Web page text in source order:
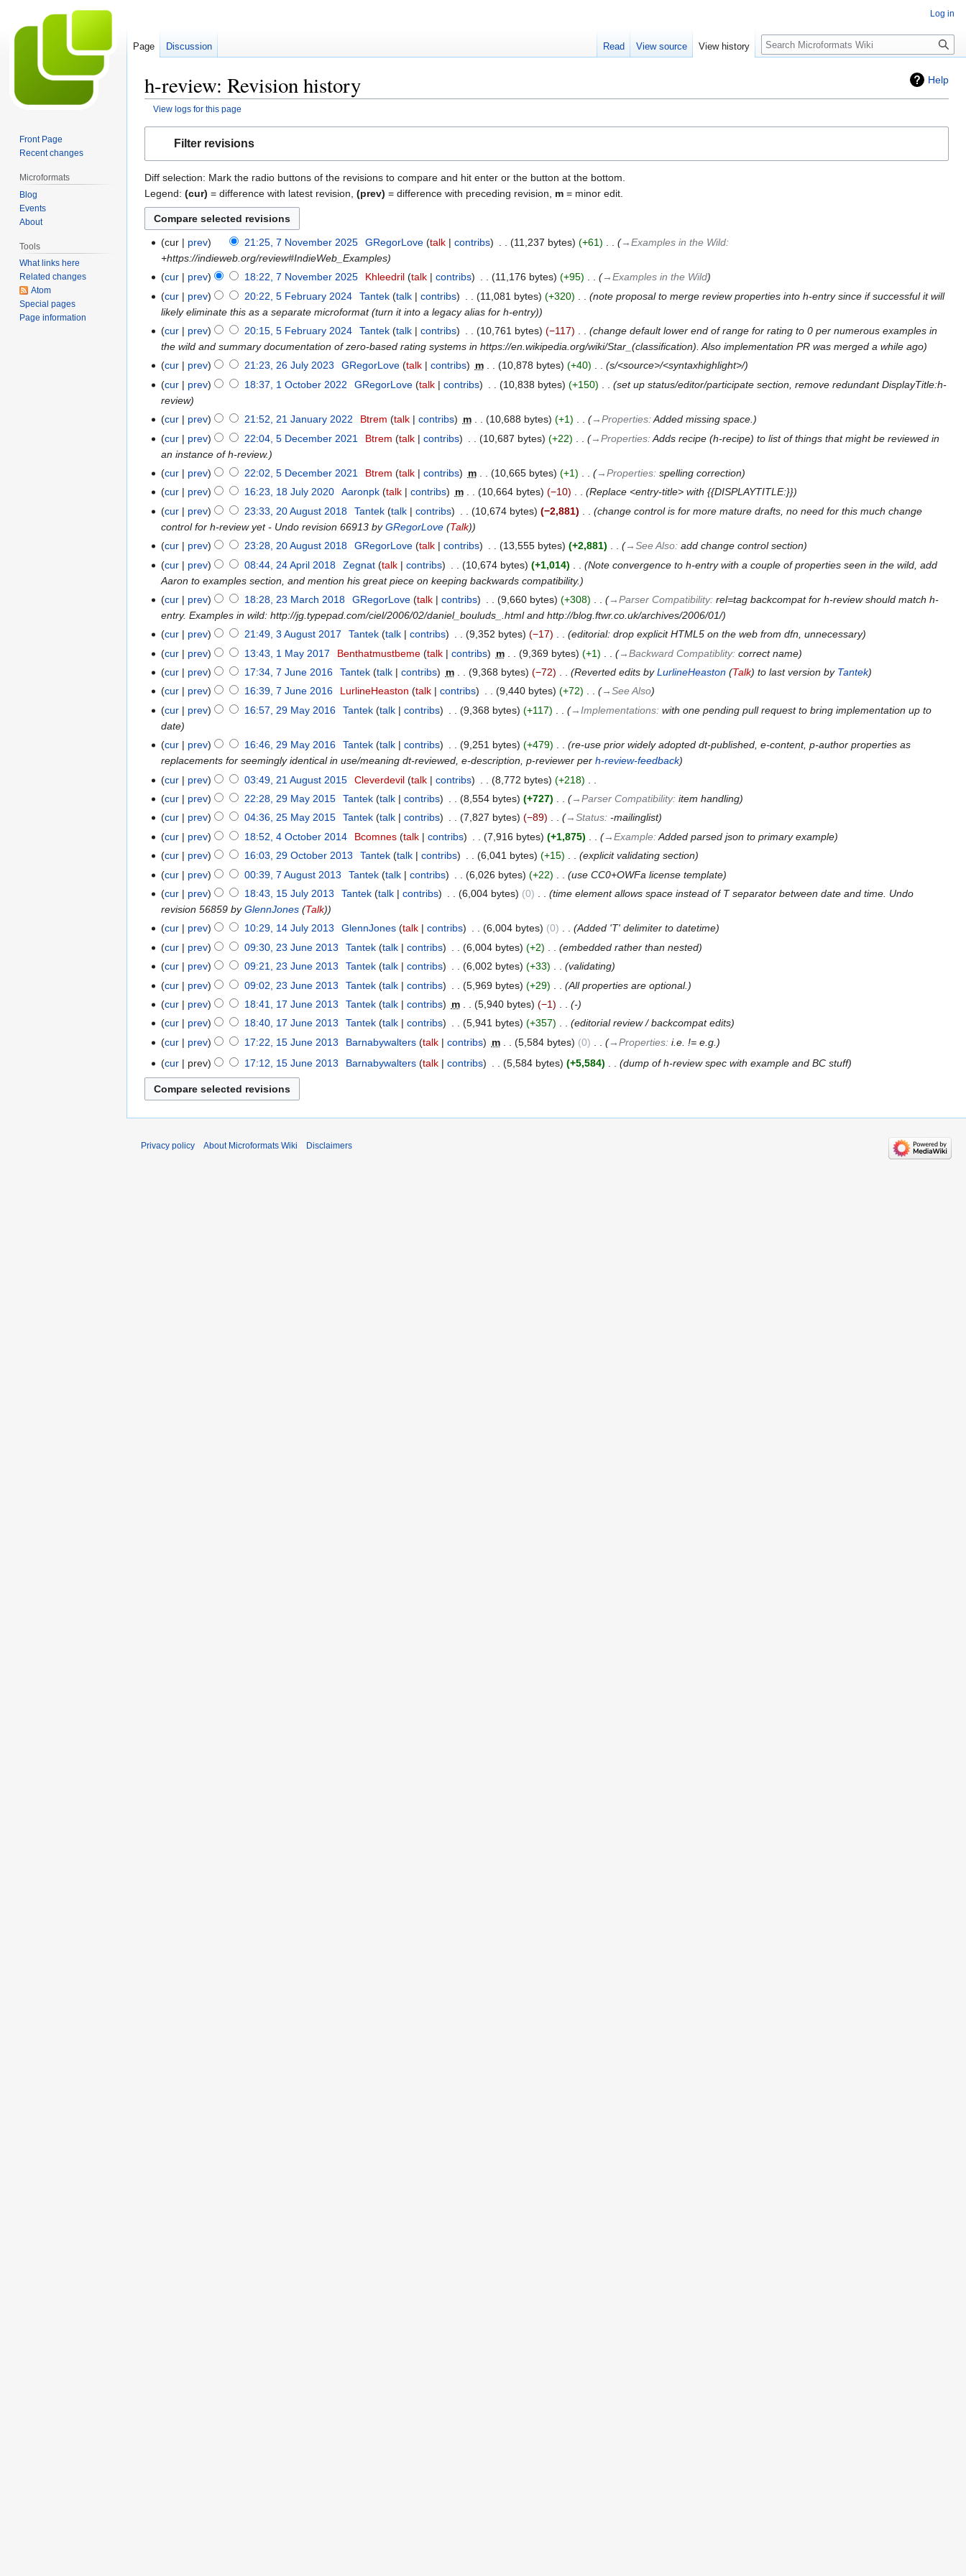
Help
h-review: Revision history
View logs for this page
Filter revisions
Diff selection: Mark the radio buttons of the revisions to compare and hit enter or the button at the bottom.
Legend: (cur) = difference with latest revision, (prev) = difference with preceding revision, m = minor edit.
November
2025
cur prev 21:25, 7 November 2025 GRegorLove talk contribs 11,237 bytes +61 →‎Examples in the Wild:
+https://indieweb.org/review#IndieWeb_Examples
cur
prev 18:22, 7 November 2025 Khleedril talk contribs 11,176 bytes +95
→‎Examples in the Wild
February
2024
cur prev 20:22, 5 February 2024 Tantek talk contribs 11,081 bytes +320
note proposal to merge review properties into h-entry since if successful it will
likely eliminate this as a separate microformat (turn it into a legacy alias for h-entry)
cur
prev 20:15, 5 February 2024 Tantek talk contribs 10,761 bytes −117
change default lower end of range for rating to 0 per numerous examples in
the wild and summary documentation of zero-based rating systems in https://en.wikipedia.org/wiki/Star_(classification). Also implementation PR was merged a while ago
26
July
2023
cur prev 21:23, 26 July 2023 GRegorLove talk contribs m 10,878 bytes +40
s/<source>/<syntaxhighlight>/
October
2022
cur prev 18:37, 1 October 2022 GRegorLove talk contribs 10,838 bytes +150
set up status/editor/participate section, remove redundant DisplayTitle:h-
review
21
January
2022
cur prev 21:52, 21 January 2022 Btrem talk contribs m 10,688 bytes +1 →‎Properties:Added missing space.
December
2021
cur prev 22:04, 5 December 2021 Btrem talk contribs 10,687 bytes +22 →‎Properties:Adds recipe (h-recipe) to list of things that might be reviewed in
an instance of h-review.
cur
prev 22:02, 5 December 2021 Btrem talk contribs m 10,665 bytes +1 →‎Properties: spelling correction
18
July
2020
cur prev 16:23, 18 July 2020 Aaronpk talk contribs m 10,664 bytes −10
Replace <entry-title> with {{DISPLAYTITLE:}}
20
August
2018
cur prev 23:33, 20 August 2018 Tantek talk contribs 10,674 bytes −2,881
change control is for more mature drafts, no need for this much change
control for h-review yet - Undo revision 66913 byGRegorLove (Talk)
cur
prev 23:28, 20 August 2018 GRegorLove talk contribs 13,555 bytes +2,881 →‎See Also: add change control section
24
April
2018
cur prev 08:44, 24 April 2018 Zegnat talk contribs 10,674 bytes +1,014
Note convergence to h-entry with a couple of properties seen in the wild, add
Aaron to examples section, and mention his great piece on keeping backwards compatibility.
23
March
2018
cur prev 18:28, 23 March 2018 GRegorLove talk contribs 9,660 bytes +308 →‎Parser Compatibility: rel=tag backcompat for h-review should match h-
entry. Examples in wild: http://jg.typepad.com/ciel/2006/02/daniel_bouluds_.html and http://blog.ftwr.co.uk/archives/2006/01/
August
2017
cur prev 21:49, 3 August 2017 Tantek talk contribs 9,352 bytes −17
editorial: drop explicit HTML5 on the web from dfn, unnecessary
May
2017
cur prev 13:43, 1 May 2017 Benthatmustbeme talk contribs m 9,369 bytes +1 →‎Backward Compatiblity: correct name
June
2016
cur prev 17:34, 7 June 2016 Tantek talk contribs m 9,368 bytes −72 Reverted edits byLurlineHeaston(Talk) to last version by Tantek
cur
prev 16:39, 7 June 2016 LurlineHeaston talk contribs 9,440 bytes +72
→‎See Also
29
May
2016
cur prev 16:57, 29 May 2016 Tantek talk contribs 9,368 bytes +117 →‎Implementations: with one pending pull request to bring implementation up to
date
cur
prev 16:46, 29 May 2016 Tantek talk contribs 9,251 bytes +479
re-use prior widely adopted dt-published, e-content, p-author properties as
replacements for seemingly identical in use/meaning dt-reviewed, e-description, p-reviewer perh-review-feedback
21
August
2015
cur prev 03:49, 21 August 2015 Cleverdevil talk contribs 8,772 bytes +218
N
e
d
i
t
s
u
m
a
r
y
29
May
2015
cur prev 22:28, 29 May 2015 Tantek talk contribs 8,554 bytes +727 →‎Parser Compatibility: item handling
25
May
2015
cur prev 04:36, 25 May 2015 Tantek talk contribs 7,827 bytes −89 →‎Status: -mailinglist
October
2014
cur prev 18:52, 4 October 2014 Bcomnes talk contribs 7,916 bytes +1,875 →‎Example:Added parsed json to primary example
29
October
2013
cur prev 16:03, 29 October 2013 Tantek talk contribs 6,041 bytes +15
explicit validating section
August
2013
cur prev 00:39, 7 August 2013 Tantek talk contribs 6,026 bytes +22
use CC0+OWFa license template
15
July
2013
cur prev 18:43, 15 July 2013 Tantek talk contribs 6,004 bytes 0
time element allows space instead of T separator between date and time. Undo
revision 56859 byGlennJones (Talk)
14
July
2013
cur prev 10:29, 14 July 2013 GlennJones talk contribs 6,004 bytes 0
Added 'T' delimiter to datetime
23
June
2013
cur prev 09:30, 23 June 2013 Tantek talk contribs 6,004 bytes +2
embedded rather than nested
cur
prev 09:21, 23 June 2013 Tantek talk contribs 6,002 bytes +33
validating
cur
prev 09:02, 23 June 2013 Tantek talk contribs 5,969 bytes +29
All properties are optional.
17
June
2013
cur prev 18:41, 17 June 2013 Tantek talk contribs m 5,940 bytes −1
-
cur
prev 18:40, 17 June 2013 Tantek talk contribs 5,941 bytes +357
editorial review / backcompat edits
15
June
2013
cur prev 17:22, 15 June 2013 Barnabywalters talk contribs m 5,584 bytes 0 →‎Properties: i.e. != e.g.
cur
prev 17:12, 15 June 2013 Barnabywalters talk contribs 5,584 bytes +5,584 dump of h-review spec with example and BC stuff
Log in
Page Discussion Read View source View history Search
Front Page
Recent changes
Microformats
Blog
Events
About
Tools
What links here
Related changes
Atom
Special pages
Page information
Privacy policy About Microformats Wiki Disclaimers